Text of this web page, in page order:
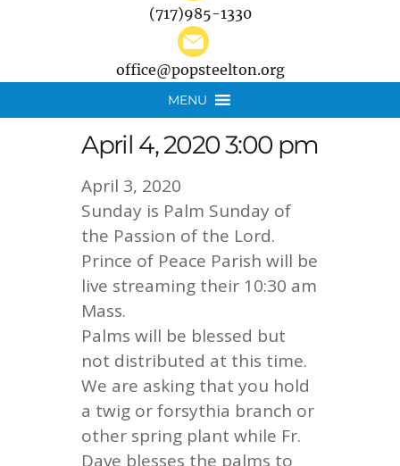
(717)985-1330
office@popsteelton.org
MENU
April 4, 2020 3:00 pm
April 3, 2020
Sunday is Palm Sunday of
the Passion of the Lord.
Prince of Peace Parish will be
live streaming their 10:30 am
Mass.
Palms will be blessed but
not distributed at this time.
We are asking that you hold
a twig or forsythia branch or
other spring plant while Fr.
Dave blesses the palms to